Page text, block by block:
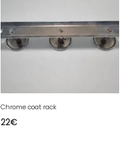
Chrome coat rack
22€